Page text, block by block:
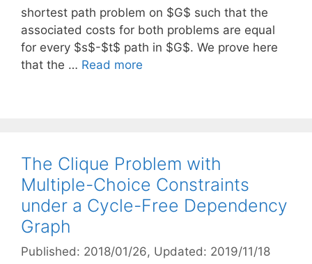
shortest path problem on $G$ such that the
associated costs for both problems are equal
for every $s$-$t$ path in $G$. We prove here
that the … Read more
The Clique Problem with
Multiple-Choice Constraints
under a Cycle-Free Dependency
Graph
Published: 2018/01/26, Updated: 2019/11/18